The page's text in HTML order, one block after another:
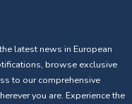
latest news in European
browse exclusive
to our comprehensive
you are. Experience the